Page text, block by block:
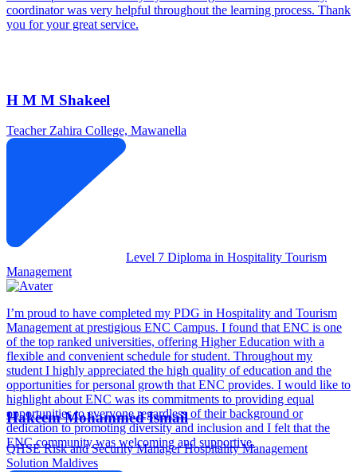
coordinator was very helpful throughout the learning process. Thank
you for your great service.
H M M Shakeel
Teacher Zahira College, Mawanella
Level 7 Diploma in Hospitality Tourism
Management
I’m proud to have completed my PDG in Hospitality and Tourism
Management at prestigious ENC Campus. I found that ENC is one
of the top ranked universities, offering Higher Education with a
flexible and convenient schedule for student. Throughout my
student I highly appreciated the high quality of education and the
opportunities for personal growth that ENC provides. I would like to
highlight about ENC was its commitments to providing equal
opportunities to everyone regardless of their background or
dedication to promoting diversity and inclusion and I felt that the
ENC community was welcoming and supportive.
Hakeem Mohammed Ismail
QHSE Risk and Security ManagerHospitality Management
Solution Maldives